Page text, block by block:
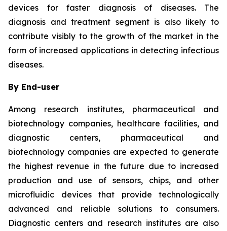
devices for faster diagnosis of diseases. The
diagnosis and treatment segment is also likely to
contribute visibly to the growth of the market in the
form of increased applications in detecting infectious
diseases.
By End-user
Among research institutes, pharmaceutical and
biotechnology companies, healthcare facilities, and
diagnostic centers, pharmaceutical and
biotechnology companies are expected to generate
the highest revenue in the future due to increased
production and use of sensors, chips, and other
microfluidic devices that provide technologically
advanced and reliable solutions to consumers.
Diagnostic centers and research institutes are also